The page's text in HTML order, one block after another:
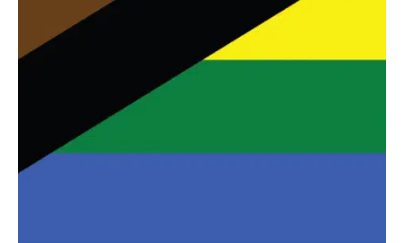
Comments and publications charter
Terms of use